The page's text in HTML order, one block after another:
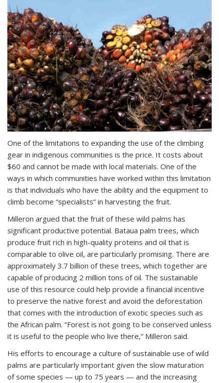
One of the limitations to expanding the use of the climbing
gear in indigenous communities is the price. It costs about
$60 and cannot be made with local materials. One of the
ways in which communities have worked within this limitation
is that individuals who have the ability and the equipment to
climb become “specialists” in harvesting the fruit.
Milleron argued that the fruit of these wild palms has
significant productive potential. Bataua palm trees, which
produce fruit rich in high-quality proteins and oil that is
comparable to olive oil, are particularly promising. There are
approximately 3.7 billion of these trees, which together are
capable of producing 2 million tons of oil. The sustainable
use of this resource could help provide a financial incentive
to preserve the native forest and avoid the deforestation
that comes with the introduction of exotic species such as
the African palm. “Forest is not going to be conserved unless
it is useful to the people who live there,” Milleron said.
His efforts to encourage a culture of sustainable use of wild
palms are particularly important given the slow maturation
of some species — up to 75 years — and the increasing